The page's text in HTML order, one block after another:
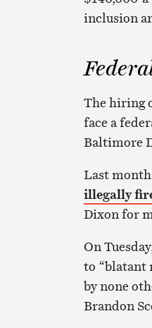
inclusion
The hiring
face a
Baltimore
Last
illegally
Dixon for
On
to “blatant
by none
Brandon